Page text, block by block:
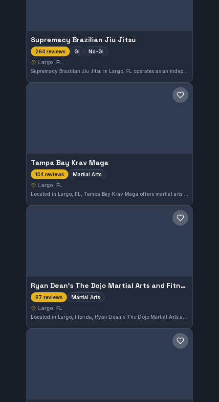
Supremacy Brazilian Jiu Jitsu
264 reviews Gi No-Gi
Largo, FL
Supremacy Brazilian Jiu Jitsu in Largo, FL operates as an independent gym offering both Gi and No-Gi training. With a strong community rating of 4.9 out of 5 from 264 reviews, it stands out as a top choice for martial arts enthusiasts in the area.
Save gym
Tampa Bay Krav Maga
104 reviews Martial Arts
Largo, FL
Save gym
Ryan Dean's The Dojo Martial Arts and Fitness
87 reviews Martial Arts
Largo, FL
Save gym